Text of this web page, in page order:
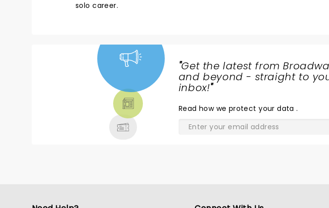
solo career.
"Get the latest from
and beyond - straight to
inbox!"
Read how we protect your data.